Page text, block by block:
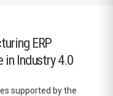
ERP
in Industry 4.0
supported by the